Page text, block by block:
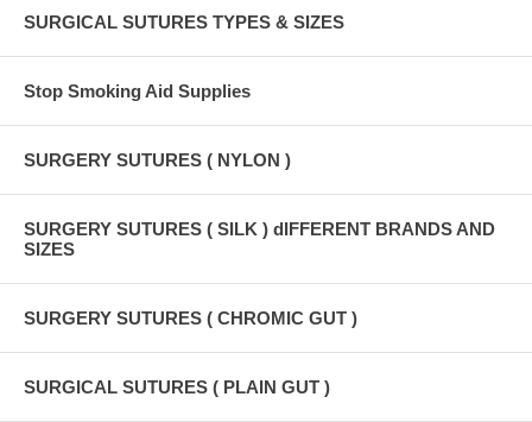
SURGICAL SUTURES TYPES & SIZES
Stop Smoking Aid Supplies
SURGERY SUTURES ( NYLON )
SURGERY SUTURES ( SILK ) dIFFERENT BRANDS AND
SIZES
SURGERY SUTURES ( CHROMIC GUT )
SURGICAL SUTURES ( PLAIN GUT )